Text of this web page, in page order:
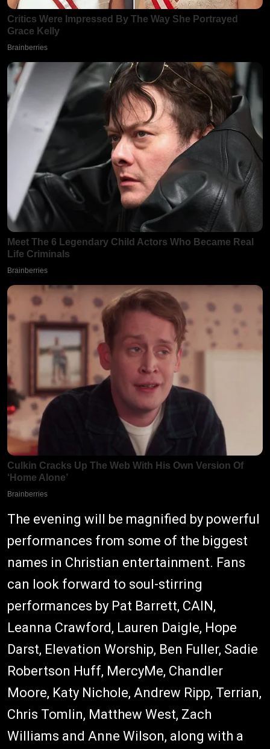
The evening will be magnified by powerful
performances from some of the biggest
names in Christian entertainment. Fans
can look forward to soul-stirring
performances by Pat Barrett, CAIN,
Leanna Crawford, Lauren Daigle, Hope
Darst, Elevation Worship, Ben Fuller, Sadie
Robertson Huff, MercyMe, Chandler
Moore, Katy Nichole, Andrew Ripp, Terrian,
Chris Tomlin, Matthew West, Zach
Williams and Anne Wilson, along with a